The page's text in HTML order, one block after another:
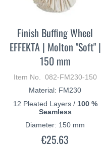
Finish Buffing Wheel
EFFEKTA | Molton "Soft" |
150 mm
Item No. 082-FM230-150
Material: FM230
12 Pleated Layers / 100 %
Seamless
Diameter: 150 mm
€25.63